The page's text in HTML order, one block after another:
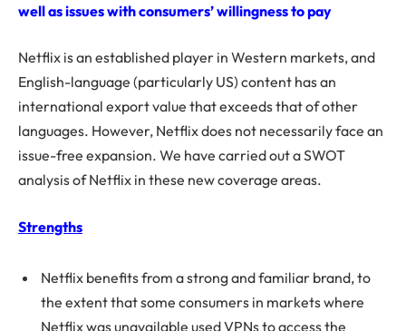
well as issues with consumers’ willingness to pay
Netflix is an established player in Western markets, and
English-language (particularly US) content has an
international export value that exceeds that of other
languages. However, Netflix does not necessarily face an
issue-free expansion. We have carried out a SWOT
analysis of Netflix in these new coverage areas.
Strengths
Netflix benefits from a strong and familiar brand, to
the extent that some consumers in markets where
Netflix was unavailable used VPNs to access the